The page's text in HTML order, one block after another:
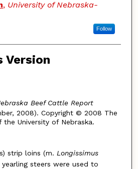
, University of Nebraska-
Follow
Version
Beef Cattle Report
2008). Copyright © 2008 The
University of Nebraska.
strip loins (m. Longissimus
steers were used to